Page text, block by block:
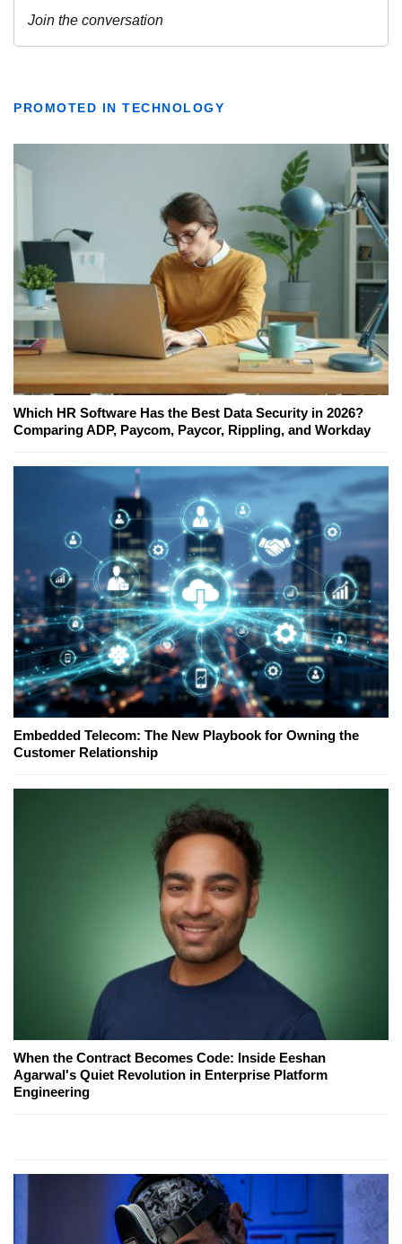
PROMOTED IN TECHNOLOGY
Which HR Software Has the Best Data Security in 2026?
Comparing ADP, Paycom, Paycor, Rippling, and Workday
Embedded Telecom: The New Playbook for Owning the
Customer Relationship
When the Contract Becomes Code: Inside Eeshan
Agarwal's Quiet Revolution in Enterprise Platform
Engineering